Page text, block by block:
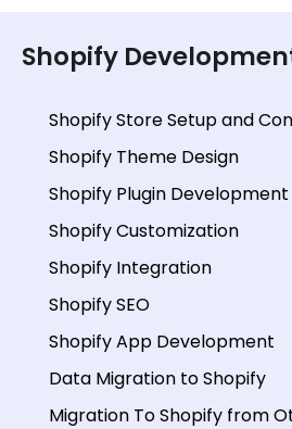
Shopify
Shopify Store Setup and
Shopify Theme Design
Shopify Plugin Development
Shopify Customization
Shopify Integration
Shopify SEO
Shopify App Development
Data Migration to Shopify
Migration To Shopify from